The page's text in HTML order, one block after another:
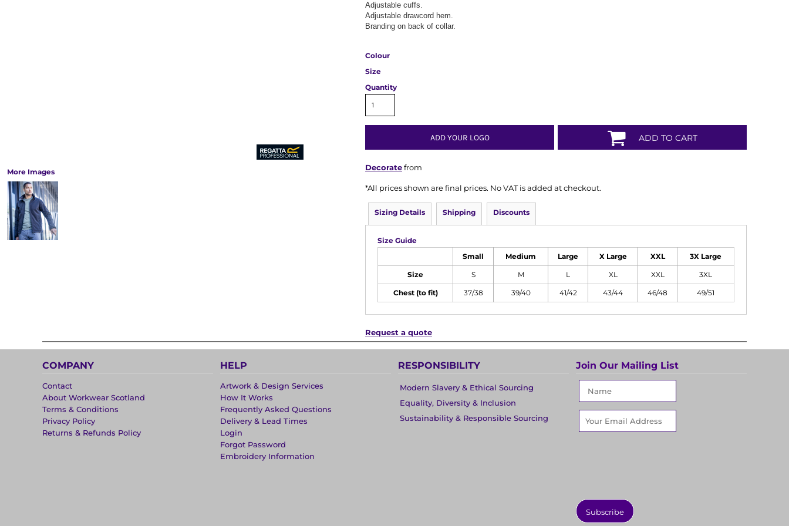
More Images
Adjustable cuffs.
Adjustable drawcord hem.
Branding on back of collar.
Colour
Size
Quantity
ADD YOUR LOGO ADD TO CART
Decoratefrom
*All prices shown are final prices. No VAT is added at checkout.
Sizing Details Shipping Discounts
Size Guide
Small Medium Large X Large XXL 3X Large
Size S M L XL XXL 3XL
Chest (to fit) 37/38 39/40 41/42 43/44 46/48 49/51
Request a quote
COMPANY
Contact
About Workwear Scotland
Terms & Conditions
Privacy Policy
Returns & Refunds Policy
HELP
Artwork & Design Services
How It Works
Frequently Asked Questions
Delivery & Lead Times
Login
Forgot Password
Embroidery Information
RESPONSIBILITY
Modern Slavery & Ethical Sourcing
Equality, Diversity & Inclusion
Sustainability & Responsible Sourcing
Join Our Mailing List
Subscribe